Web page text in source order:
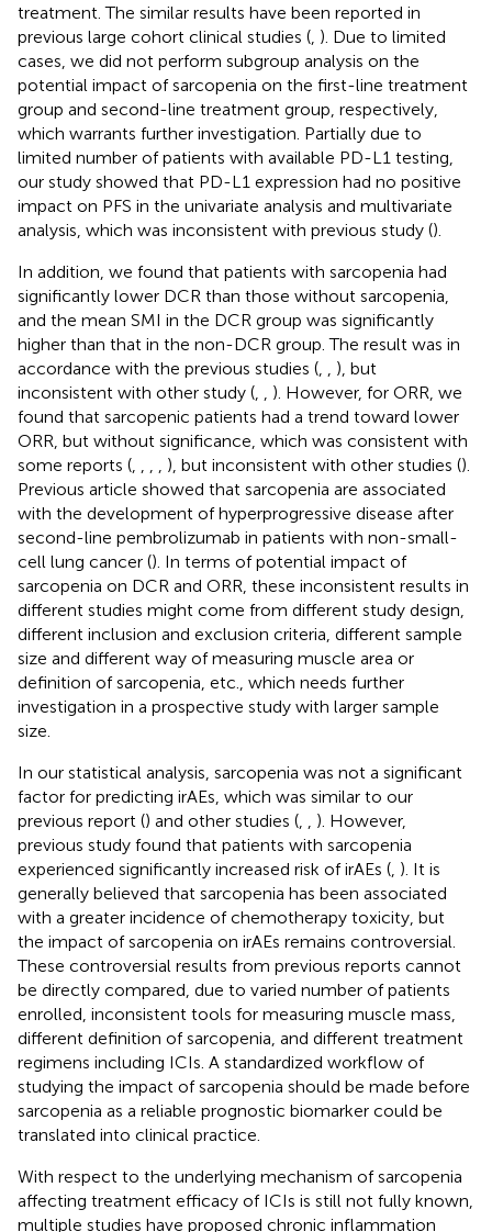
treatment. The similar results have been reported in
previous large cohort clinical studies ( ). Due to limited
cases, we did not perform subgroup analysis on the
potential impact of sarcopenia on the first-line treatment
group and second-line treatment group, respectively,
which warrants further investigation. Partially due to
limited number of patients with available PD-L1 testing,
our study showed that PD-L1 expression had no positive
impact on PFS in the univariate analysis and multivariate
analysis, which was inconsistent with previous study ().
In addition, we found that patients with sarcopenia had
significantly lower DCR than those without sarcopenia,
and the mean SMI in the DCR group was significantly
higher than that in the non-DCR group. The result was in
accordance with the previous studies (
), but
inconsistent with other study (
). However, for ORR, we
found that sarcopenic patients had a trend toward lower
ORR, but without significance, which was consistent with
some reports (
), but inconsistent with other studies ().
Previous article showed that sarcopenia are associated
with the development of hyperprogressive disease after
second-line pembrolizumab in patients with non-small-
cell lung cancer (). In terms of potential impact of
sarcopenia on DCR and ORR, these inconsistent results in
different studies might come from different study design,
different inclusion and exclusion criteria, different sample
size and different way of measuring muscle area or
definition of sarcopenia, etc., which needs further
investigation in a prospective study with larger sample
size.
In our statistical analysis, sarcopenia was not a significant
factor for predicting irAEs, which was similar to our
previous report () and other studies (
). However,
previous study found that patients with sarcopenia
experienced significantly increased risk of irAEs ( ). It is
generally believed that sarcopenia has been associated
with a greater incidence of chemotherapy toxicity, but
the impact of sarcopenia on irAEs remains controversial.
These controversial results from previous reports cannot
be directly compared, due to varied number of patients
enrolled, inconsistent tools for measuring muscle mass,
different definition of sarcopenia, and different treatment
regimens including ICIs. A standardized workflow of
studying the impact of sarcopenia should be made before
sarcopenia as a reliable prognostic biomarker could be
translated into clinical practice.
With respect to the underlying mechanism of sarcopenia
affecting treatment efficacy of ICIs is still not fully known,
multiple studies have proposed chronic inflammation